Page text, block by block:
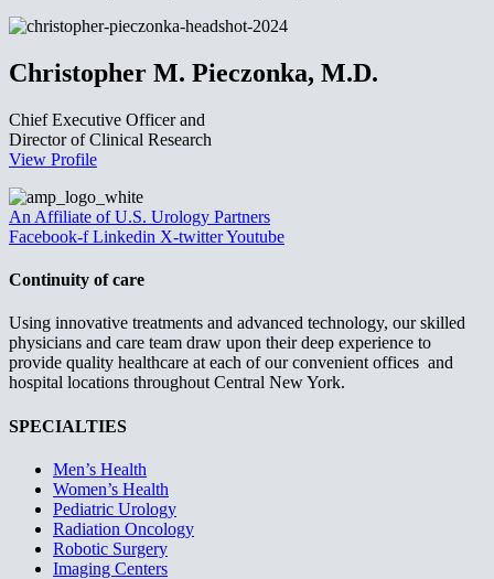
Christopher M. Pieczonka, M.D.
Chief Executive Officer and
Director of Clinical Research
View Profile
An Affiliate of U.S. Urology Partners
Facebook-f Linkedin X-twitterYoutube
Continuity of care
Using innovative treatments and advanced technology, our skilled
physicians and care team draw upon their deep experience to
provide quality healthcare at each of our convenient offices and
hospital locations throughout Central New York.
SPECIALTIES
Men’s Health
Women’s Health
Pediatric Urology
Radiation Oncology
Robotic Surgery
Imaging Centers